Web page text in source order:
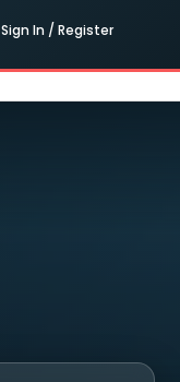
Sign In / Register